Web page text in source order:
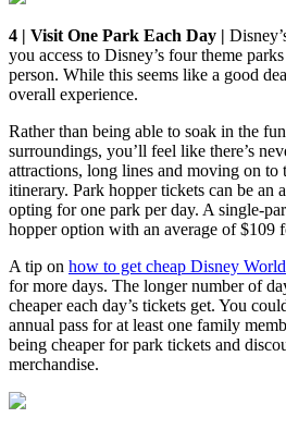
4 | Visit One Park Each Day |
you access to Disney’s four theme
person. While this seems like a good
overall experience.
Rather than being able to soak in the
surroundings, you’ll feel like there’s
attractions, long lines and moving on to
itinerary. Park hopper tickets can be an
opting for one park per day. A single-
hopper option with an average of $109
A tip on how to get cheap Disney
for more days. The longer number of
cheaper each day’s tickets get. You
annual pass for at least one family
being cheaper for park tickets and
merchandise.